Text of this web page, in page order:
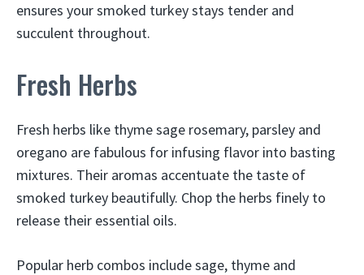
ensures your smoked turkey stays tender and
succulent throughout.
Fresh Herbs
Fresh herbs like thyme sage rosemary, parsley and
oregano are fabulous for infusing flavor into basting
mixtures. Their aromas accentuate the taste of
smoked turkey beautifully. Chop the herbs finely to
release their essential oils.
Popular herb combos include sage, thyme and